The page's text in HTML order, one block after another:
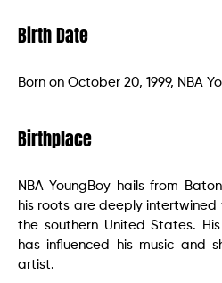
Birth Date
Born on October 20, 1999, NBA
Birthplace
NBA YoungBoy hails from
his roots are deeply
the southern United States.
has influenced his music and
artist.